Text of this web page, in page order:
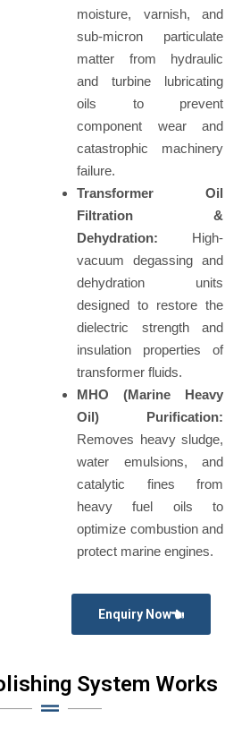
moisture, varnish, and
sub-micron particulate
matter from hydraulic
and turbine lubricating
oils to prevent
component wear and
catastrophic machinery
failure.
Transformer Oil
Filtration &
Dehydration: High-
vacuum degassing and
dehydration units
designed to restore the
dielectric strength and
insulation properties of
transformer fluids.
MHO (Marine Heavy
Oil) Purification:
Removes heavy sludge,
water emulsions, and
catalytic fines from
heavy fuel oils to
optimize combustion and
protect marine engines.
Enquiry Now
System Works